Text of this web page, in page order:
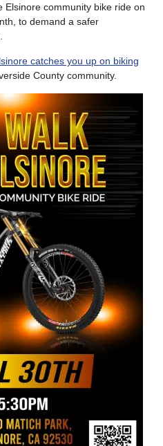
Elsinore community bike ride on
to demand a safer
catches you up on biking
County community.